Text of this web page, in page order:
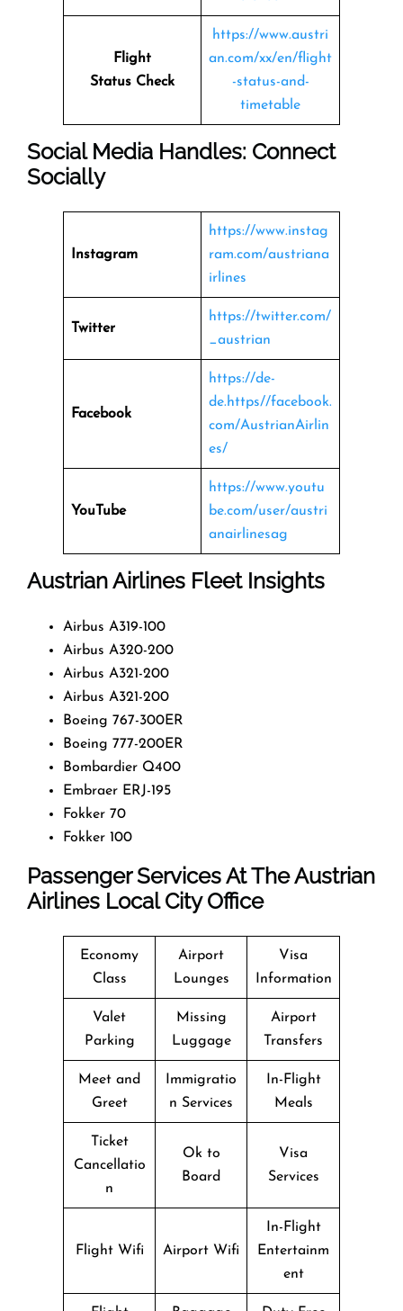
Flight
Status Check
https://www.austri
an.com/xx/en/flight
-status-and-
timetable
Social Media Handles: Connect
Socially
Instagram
https://www.instag
ram.com/austriana
irlines
Twitter
https://twitter.com/
_austrian
Facebook
https://de-
de.https//facebook.
com/AustrianAirlin
es/
YouTube
https://www.youtu
be.com/user/austri
anairlinesag
Austrian Airlines Fleet Insights
Airbus A319-100
Airbus A320-200
Airbus A321-200
Airbus A321-200
Boeing 767-300ER
Boeing 777-200ER
Bombardier Q400
Embraer ERJ-195
Fokker 70
Fokker 100
Passenger Services At The Austrian
Airlines Local City Office
Economy
Class
Airport
Lounges
Visa
Information
Valet
Parking
Missing
Luggage
Airport
Transfers
Meet and
Greet
Immigratio
n Services
In-Flight
Meals
Ticket
Cancellatio
n
Ok to
Board
Visa
Services
Flight Wifi Airport Wifi
In-Flight
Entertainm
ent